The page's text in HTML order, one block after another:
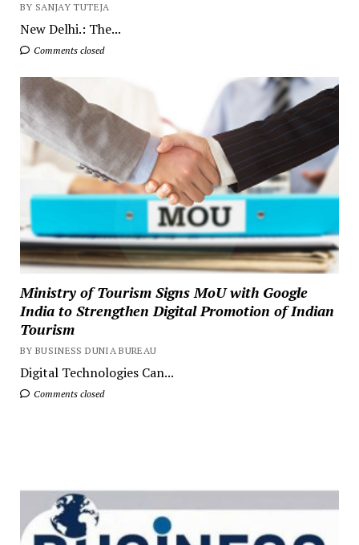
BY SANJAY TUTEJA
New Delhi.: The...
Comments closed
Ministry of Tourism Signs MoU with Google
India to Strengthen Digital Promotion of Indian
Tourism
BY BUSINESS DUNIA BUREAU
Digital Technologies Can...
Comments closed